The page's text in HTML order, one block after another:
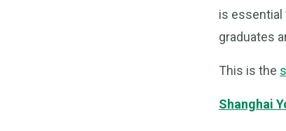
is
graduates
This is the
Shanghai